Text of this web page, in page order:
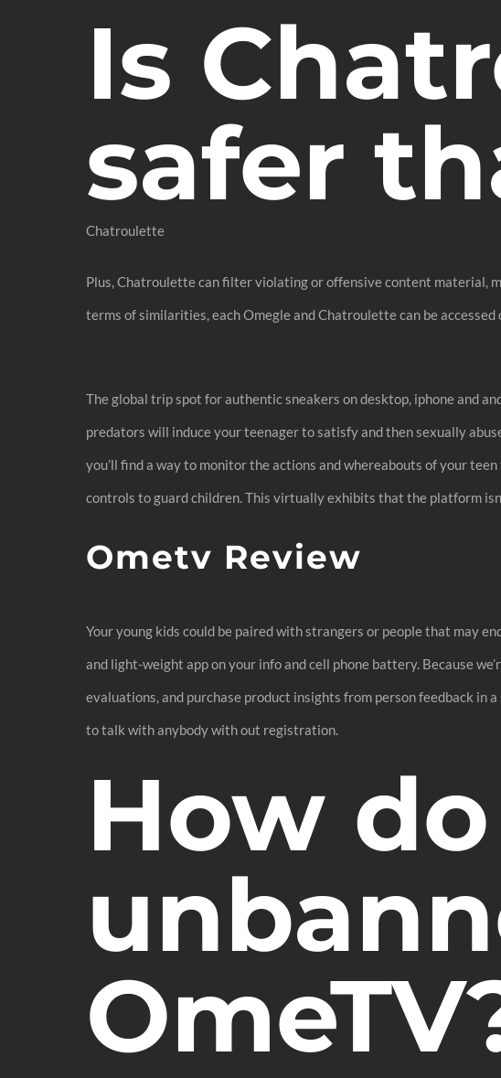
Is
safer
Chatroulette
Plus, Chatroulette can filter violating or offensive content material,
terms of similarities, each Omegle and Chatroulette can be
The global trip spot for authentic sneakers on desktop, iphone and
predators will induce your teenager to satisfy and then sexually
you’ll find a way to monitor the actions and whereabouts of your
controls to guard children. This virtually exhibits that the platform
Ometv Review
Your young kids could be paired with strangers or people that may
and light-weight app on your info and cell phone battery. Because
evaluations, and purchase product insights from person feedback
to talk with anybody with out registration.
How